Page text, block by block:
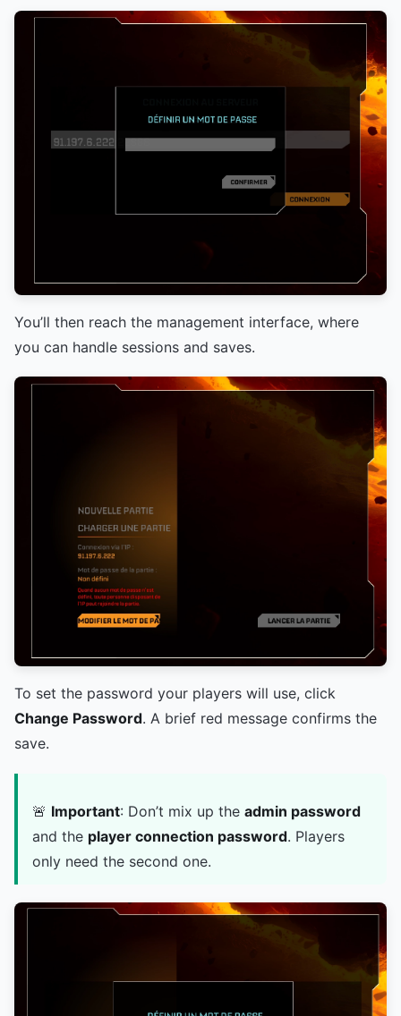
You’ll then reach the management interface, where
you can handle sessions and saves.
To set the password your players will use, click
Change Password. A brief red message confirms the
save.
🚨 Important: Don’t mix up the admin password
and the player connection password. Players
only need the second one.